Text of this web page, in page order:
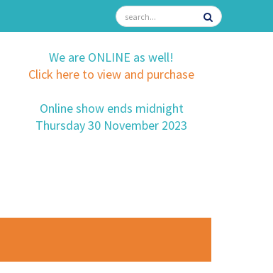
We are ONLINE as well!
Click here to view and purchase
Online show ends midnight
Thursday 30 November 2023